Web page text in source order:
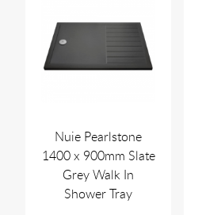
Nuie Pearlstone
1400 x 900mm Slate
Grey Walk In
Shower Tray